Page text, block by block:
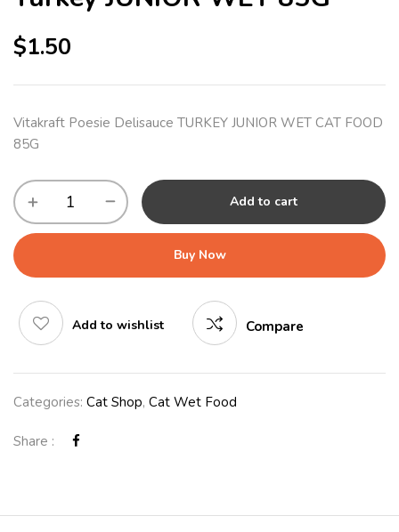
$1.50
Vitakraft Poesie Delisauce TURKEY JUNIOR WET CAT FOOD
85G
Add to cart
Buy Now
Add to wishlist Compare
Categories: Cat Shop, Cat Wet Food
Share :